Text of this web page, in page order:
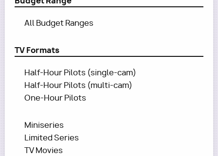
All Budget Ranges
TV Formats
Half-Hour Pilots (single-cam)
Half-Hour Pilots (multi-cam)
One-Hour Pilots
Miniseries
Limited Series
TV Movies